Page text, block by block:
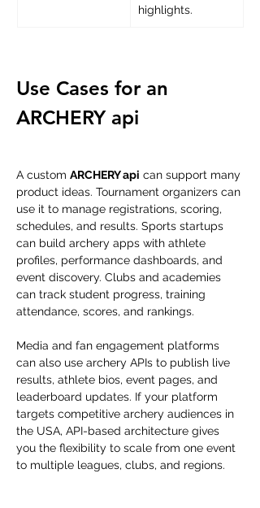
highlights.
Use Cases for an
ARCHERY api
A custom ARCHERY api can support many
product ideas. Tournament organizers can
use it to manage registrations, scoring,
schedules, and results. Sports startups
can build archery apps with athlete
profiles, performance dashboards, and
event discovery. Clubs and academies
can track student progress, training
attendance, scores, and rankings.
Media and fan engagement platforms
can also use archery APIs to publish live
results, athlete bios, event pages, and
leaderboard updates. If your platform
targets competitive archery audiences in
the USA, API-based architecture gives
you the flexibility to scale from one event
to multiple leagues, clubs, and regions.